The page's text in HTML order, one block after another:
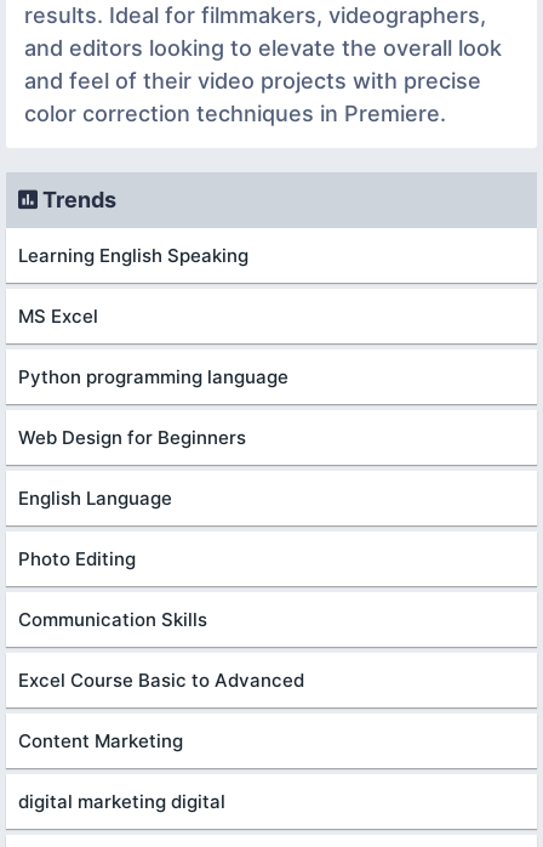
results. Ideal for filmmakers, videographers,
and editors looking to elevate the overall look
and feel of their video projects with precise
color correction techniques in Premiere.
Trends
Learning English Speaking
MS Excel
Python programming language
Web Design for Beginners
English Language
Photo Editing
Communication Skills
Excel Course Basic to Advanced
Content Marketing
digital marketing digital